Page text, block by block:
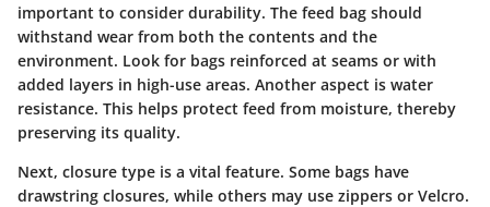
important to consider durability. The feed bag should
withstand wear from both the contents and the
environment. Look for bags reinforced at seams or with
added layers in high-use areas. Another aspect is water
resistance. This helps protect feed from moisture, thereby
preserving its quality.
Next, closure type is a vital feature. Some bags have
drawstring closures, while others may use zippers or Velcro.